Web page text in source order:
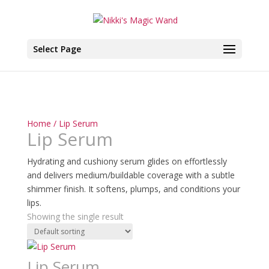
Select Page
Home / Lip Serum
Lip Serum
Hydrating and cushiony serum glides on effortlessly
and delivers medium/buildable coverage with a subtle
shimmer finish. It softens, plumps, and conditions your
lips.
Showing the single result